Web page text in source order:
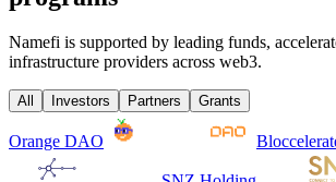
Namefi is supported by leading funds,
infrastructure providers across web3.
All Investors Partners Grants
Orange DAO